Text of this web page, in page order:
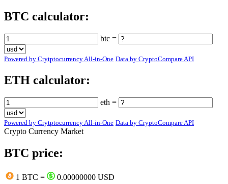
BTC calculator:
btc =
Powered by Crytptocurrency All-in-One Data by CryptoCompare API
ETH calculator:
eth =
Powered by Crytptocurrency All-in-One Data by CryptoCompare API
Crypto Currency Market
BTC price:
1 BTC =
0.00000000 USD